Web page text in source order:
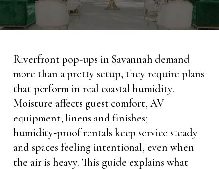
Riverfront pop‑ups in Savannah demand
more than a pretty setup, they require plans
that perform in real coastal humidity.
Moisture affects guest comfort, AV
equipment, linens and finishes;
humidity‑proof rentals keep service steady
and spaces feeling intentional, even when
the air is heavy. This guide explains what